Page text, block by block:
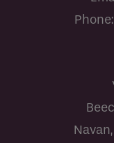
Phone: